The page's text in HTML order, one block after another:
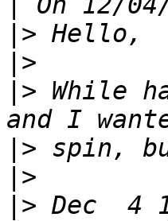
|>
|>
|> While
|>
|>
|> Dec  4